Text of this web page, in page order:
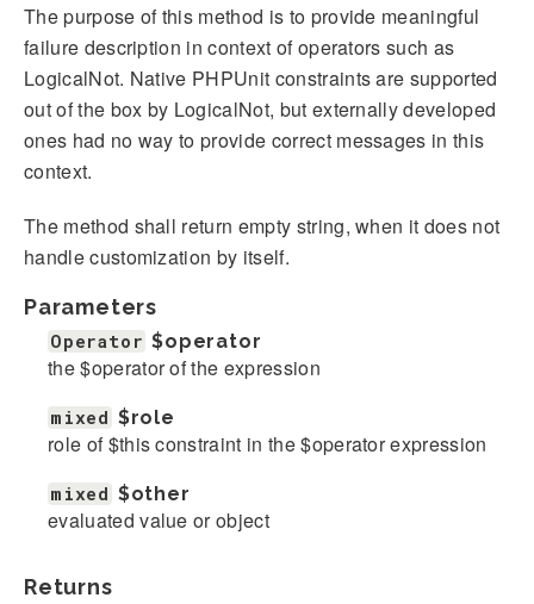
The purpose of this method is to provide meaningful
failure description in context of operators such as
LogicalNot. Native PHPUnit constraints are supported
out of the box by LogicalNot, but externally developed
ones had no way to provide correct messages in this
context.
The method shall return empty string, when it does not
handle customization by itself.
Parameters
Operator $operator
the $operator of the expression
mixed $role
role of $this constraint in the $operator expression
mixed $other
evaluated value or object
Returns